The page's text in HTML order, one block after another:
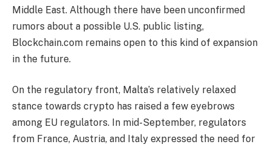
Middle East. Although there have been unconfirmed
rumors about a possible U.S. public listing,
Blockchain.com remains open to this kind of expansion
in the future.
On the regulatory front, Malta’s relatively relaxed
stance towards crypto has raised a few eyebrows
among EU regulators. In mid-September, regulators
from France, Austria, and Italy expressed the need for